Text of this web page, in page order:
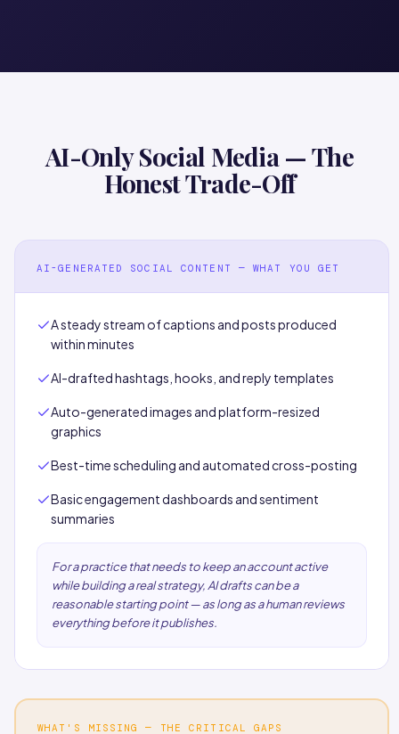
AI-Only Social Media — The
Honest Trade-Off
AI-GENERATED SOCIAL CONTENT — WHAT YOU GET
A steady stream of captions and posts produced
within minutes
AI-drafted hashtags, hooks, and reply templates
Auto-generated images and platform-resized
graphics
Best-time scheduling and automated cross-posting
Basic engagement dashboards and sentiment
summaries
For a practice that needs to keep an account active
while building a real strategy, AI drafts can be a
reasonable starting point — as long as a human reviews
everything before it publishes.
WHAT'S MISSING — THE CRITICAL GAPS